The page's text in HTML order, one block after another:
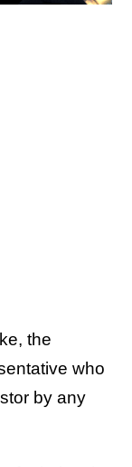
the
who
by any